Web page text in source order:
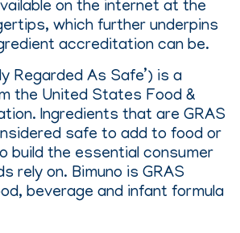
on the internet at the
which further underpins
accreditation can be.
Regarded As Safe’) is a
the United States Food &
Ingredients that are GRAS
safe to add to food or
build the essential consumer
rely on. Bimuno is GRAS
beverage and infant formula